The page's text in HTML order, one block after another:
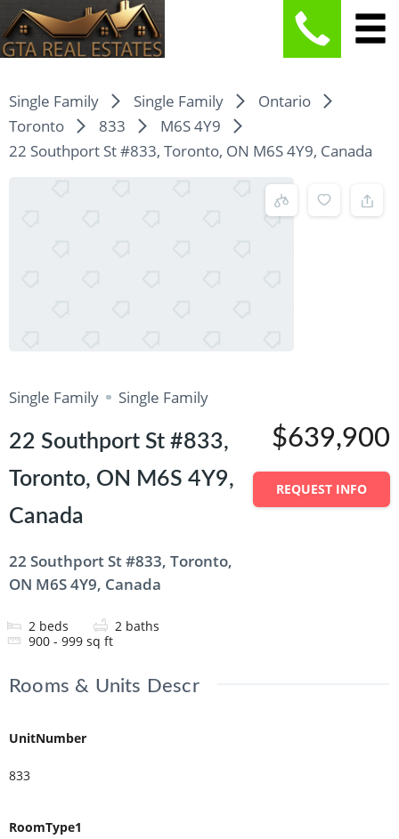
Single Family Single Family
Ontario
Toronto
833
M6S 4Y9
22 Southport St #833, Toronto, ON M6S 4Y9, Canada
Single Family Single Family
22 Southport St #833,
Toronto, ON M6S 4Y9,
Canada
22 Southport St #833, Toronto,
ON M6S 4Y9, Canada
2 beds 2 baths
900 - 999 sq ft
$639,900
REQUEST INFO
Rooms & Units Descr
UnitNumber
833
RoomType1